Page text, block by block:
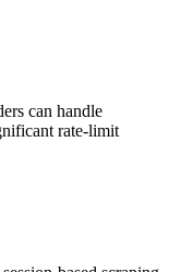
can handle
rate-limit